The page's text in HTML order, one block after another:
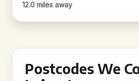
12.0 miles away
Postcodes We